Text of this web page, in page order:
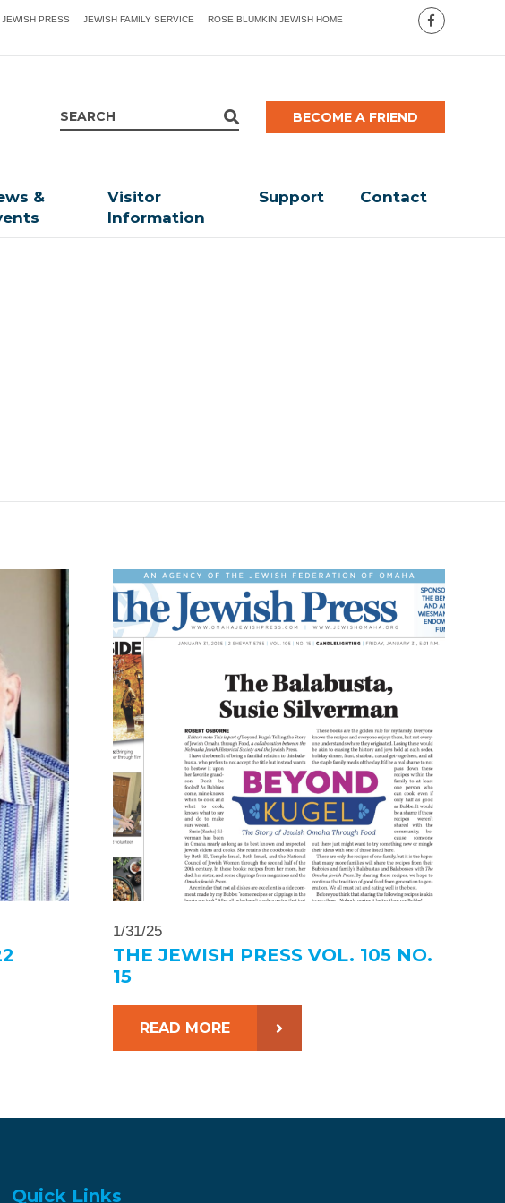
JEWISH PRESS JEWISH FAMILY SERVICE ROSE BLUMKIN JEWISH HOME
BECOME A FRIEND
&
Visitor
Information
Support Contact
1/31/25
THE JEWISH PRESS VOL. 105 NO.
15
READ MORE
Quick Links